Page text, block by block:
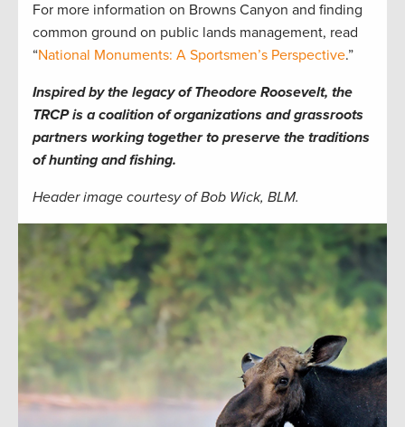
For more information on Browns Canyon and finding
common ground on public lands management, read
“National Monuments: A Sportsmen’s Perspective.”
Inspired by the legacy of Theodore Roosevelt, the
TRCP is a coalition of organizations and grassroots
partners working together to preserve the traditions
of hunting and fishing.
Header image courtesy of Bob Wick, BLM.